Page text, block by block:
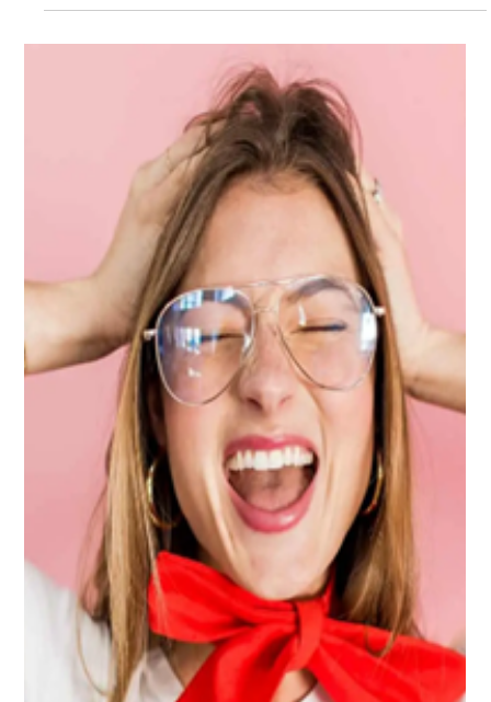
Apr 7, 2023
3 min read
Is it possible to get rid of generalized
anxiety?
Author: Hilsix M. Escobales, Master's Student Clinical Social
Work Universidad Ana G. Méndez Generalized anxiety is a
chronic disorder...